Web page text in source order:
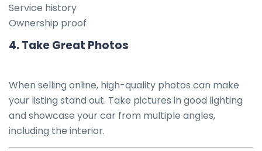
Service history
Ownership proof
4.Take Great Photos
When selling online, high-quality photos can make
your listing stand out. Take pictures in good lighting
and showcase your car from multiple angles,
including the interior.